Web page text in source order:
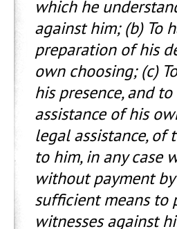
which he
against him; (b) To
preparation of his
own choosing; (c)
his presence, and
assistance of his
legal assistance, of
to him, in any case
without payment
sufficient means to
witnesses against